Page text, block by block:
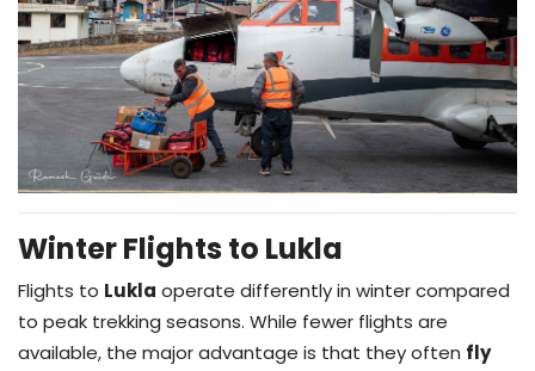
Winter Flights to Lukla
Flights to Lukla operate differently in winter compared
to peak trekking seasons. While fewer flights are
available, the major advantage is that they often fly